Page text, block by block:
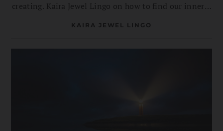
creating. Kaira Jewel Lingo on how to find our inner—
KAIRA JEWEL LINGO